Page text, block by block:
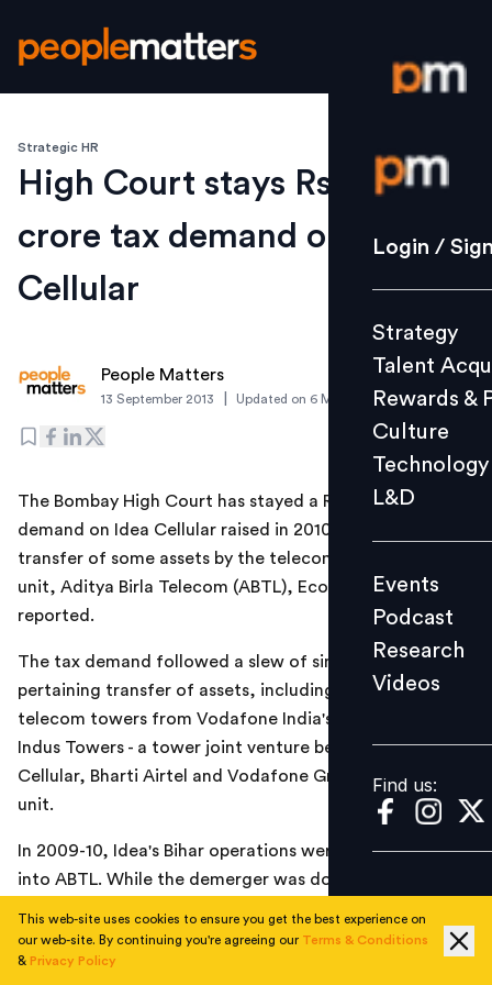
Login /
Strategy
Culture
L&D
Events
Videos
Find us:
Login /
Strategy
Talent
Rewards &
Culture
Technology
L&D
Events
Podcast
Research
Videos
Find us:
Strategic HR
High Court stays Rs 1500-
crore tax demand on Idea
Cellular
People Matters
13 September 2013 Updated on 6 March 2019
The Bombay High Court has stayed a Rs 1,500-crore tax
demand on Idea Cellular raised in 2010-11 relating to the
transfer of some assets by the telecom company to its
unit, Aditya Birla Telecom (ABTL), Economic Times
reported.
The tax demand followed a slew of similar ones
pertaining transfer of assets, including on transfer of
telecom towers from Vodafone India's subsidiaries to
Indus Towers - a tower joint venture between Idea
Cellular, Bharti Airtel and Vodafone Group Plc's India
unit.
In 2009-10, Idea's Bihar operations were transferred
into ABTL. While the demerger was done under an
some of the transfers amounted to taxable perquisites
and raised a tax demand during the financial year 2010-
This web-site uses cookies to ensure you get the best experience on
our web-site. By continuing you're agreeing our Terms & Conditions
& Privacy Policy